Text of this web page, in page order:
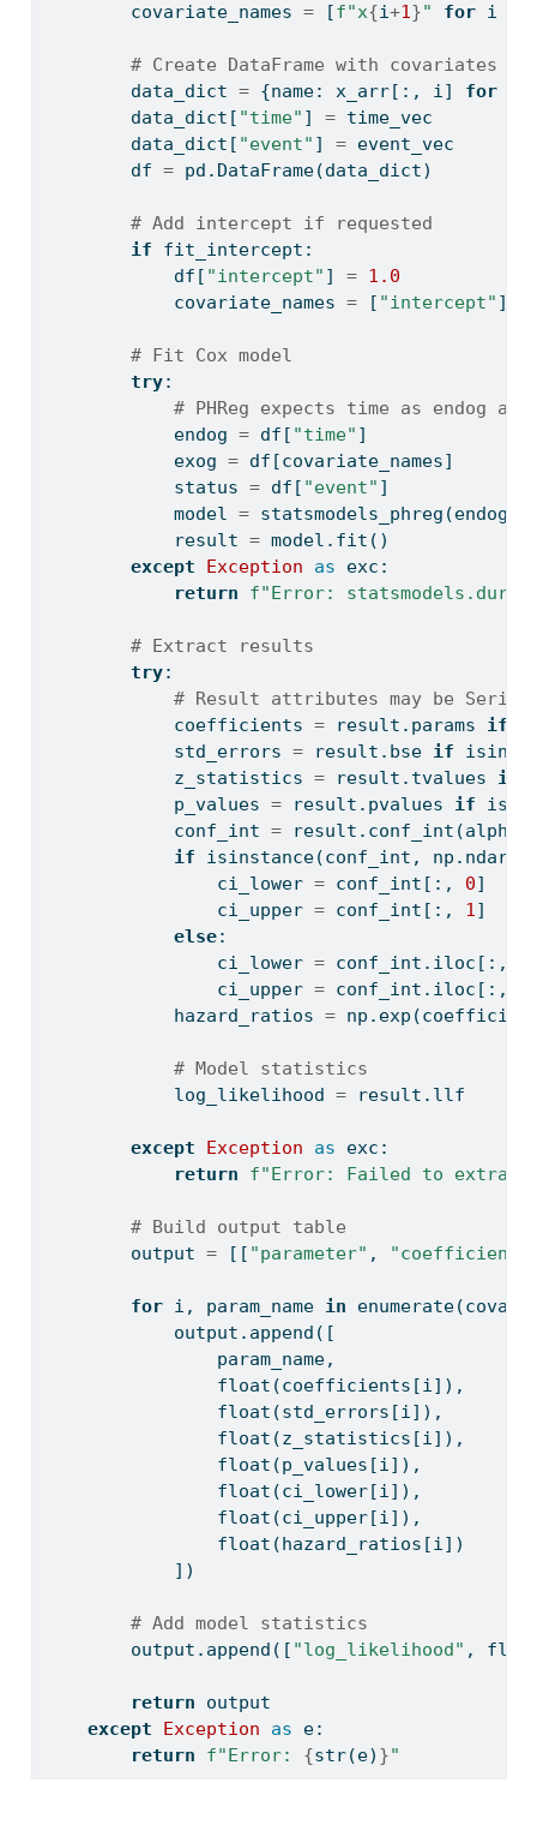
        covariate_names
= [f"x{i+1}" for i
# Create DataFrame with covariates
        data_dict
= {name: x_arr[:, i] for i,
        data_dict[
"time" ] = time_vec
        data_dict[
"event" ] = event_vec
        df
= pd.DataFrame(data_dict)
# Add intercept if requested
if fit_intercept:
            df[
"intercept" ] = 1.0
            covariate_names
= [ "intercept" ]
# Fit Cox model
try:
# PHReg expects time as endog
            endog
= df[ "time" ]
            exog
= df[covariate_names]
            status
= df[ "event" ]
            model
= statsmodels_phreg(endog,
            result
= model.fit()
except
Exception as exc:
return
f"Error:
# Extract results
try:
# Result attributes may be Series
            coefficients
= result.params if
            std_errors
= result.bse if
            z_statistics
= result.tvalues if
            p_values
= result.pvalues if
            conf_int
= result.conf_int(alpha
if
isinstance(conf_int,
                ci_lower
= conf_int[:, 0]
                ci_upper
= conf_int[:, 1]
else:
                ci_lower
= conf_int.iloc[:,
                ci_upper
= conf_int.iloc[:,
            hazard_ratios
=
# Model statistics
            log_likelihood
= result.llf
except Exception as exc:
return
f"Error: Failed to
# Build output table
        output
= [[ "parameter" , "coefficient"
for i, param_name in enumerate
            output.append([
                param_name,
float (coefficients[i]),
float (std_errors[i]),
float (z_statistics[i]),
float (p_values[i]),
float (ci_lower[i]),
float (ci_upper[i]),
float (hazard_ratios[i])
            ])
# Add model statistics
        output.append([
"log_likelihood" ,
return output
except
Exception as e:
return
f"Error: {str(e) }"